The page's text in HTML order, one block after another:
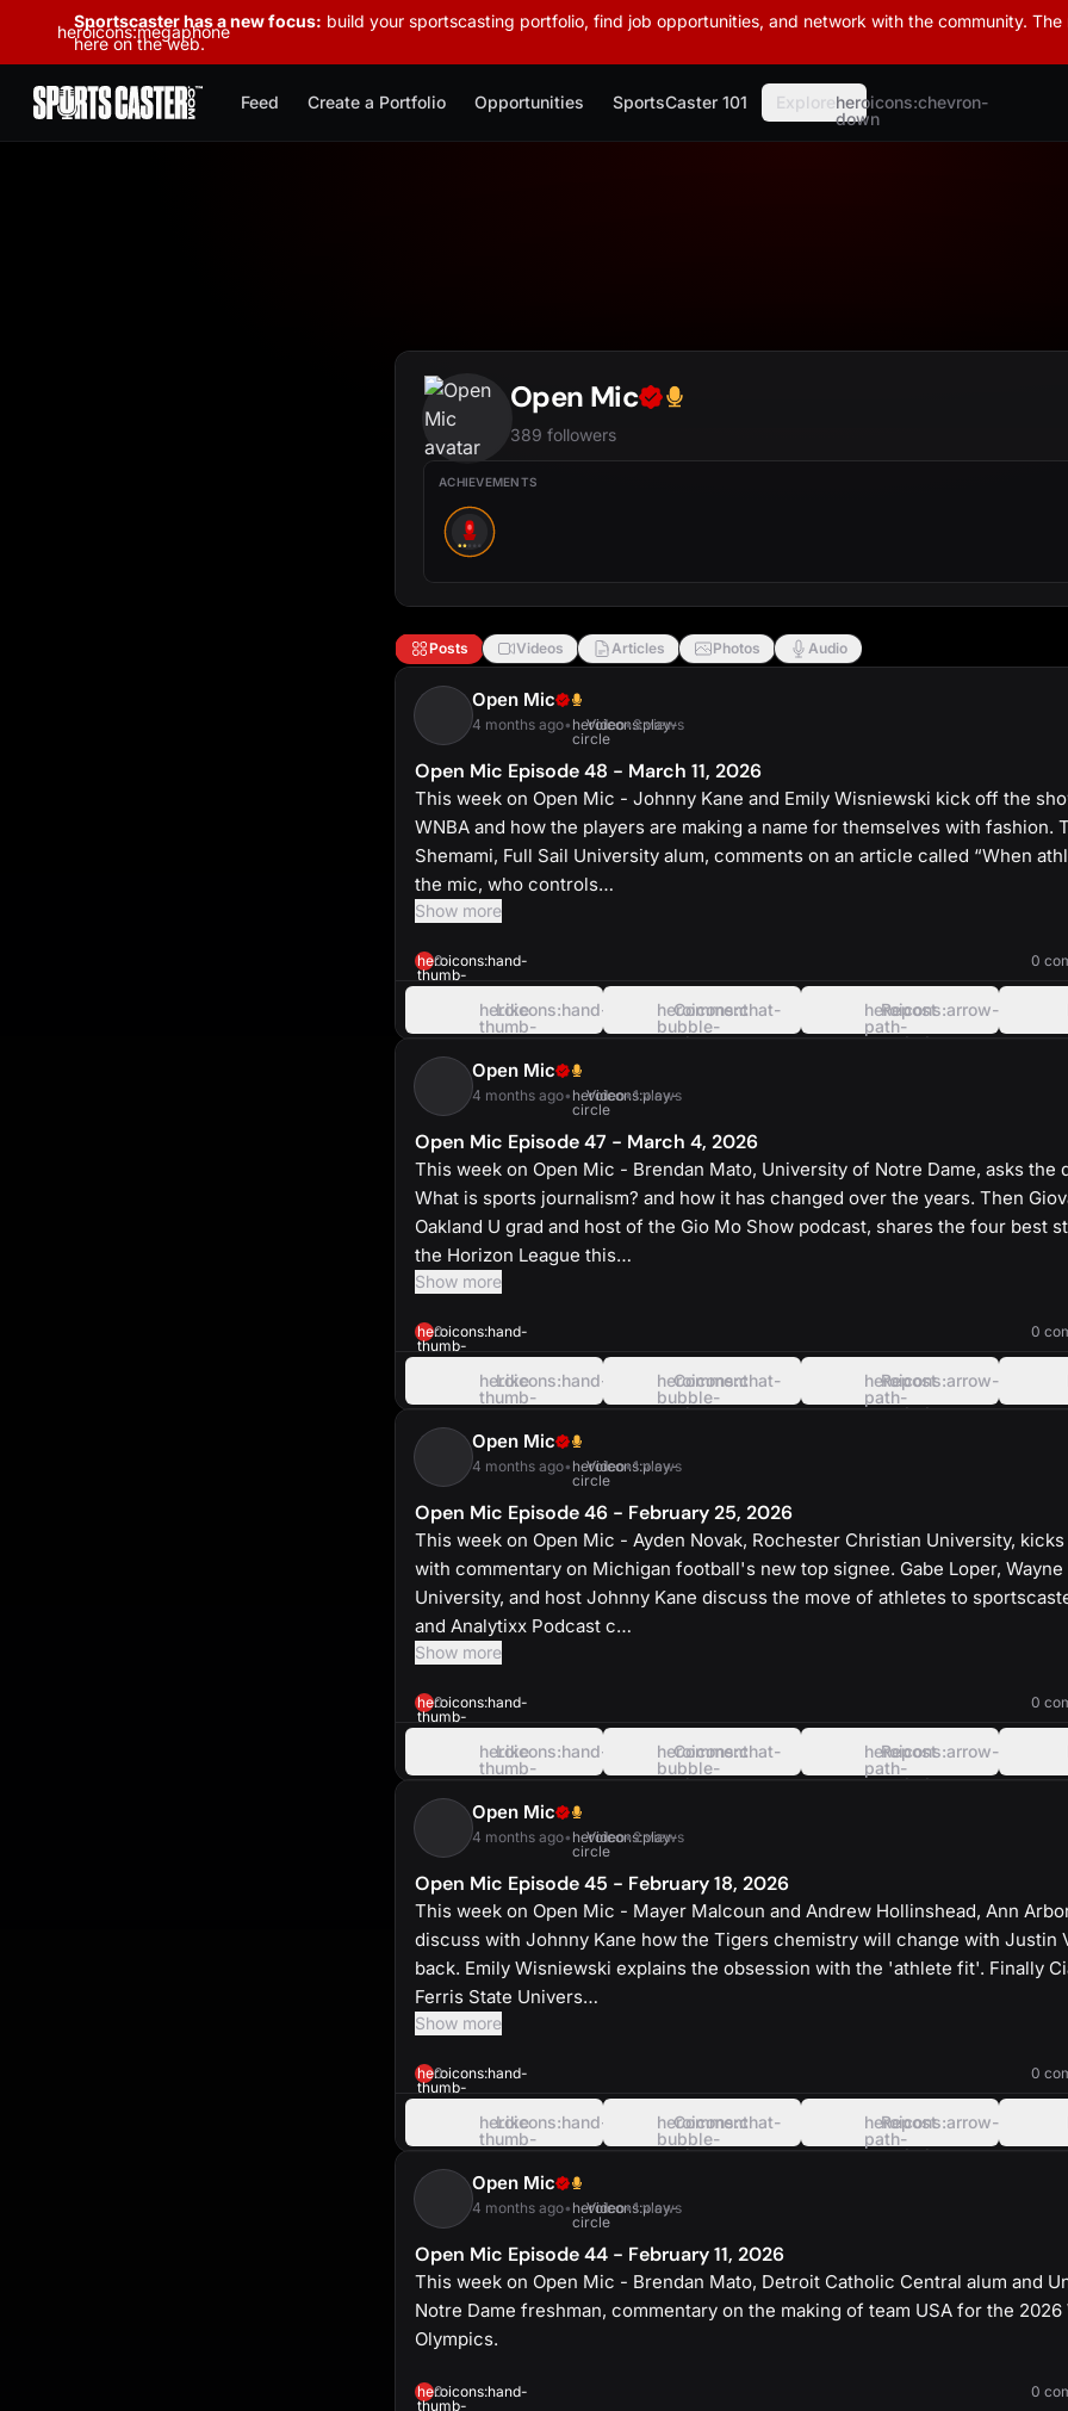
heroicons:megaphone
Sportscaster has a new focus: build your sportscasting portfolio, find job opportunities, and network with the community.
here on the web.
Feed Create a Portfolio Opportunities SportsCaster 101 Exploreheroicons:chevron-
down
Open Mic
389 followers
ACHIEVEMENTS
Posts Videos Articles Photos Audio
Open Mic
4 months ago• heroicons:play-
circle
Video•3 views
Open Mic Episode 48 - March 11, 2026
This week on Open Mic - Johnny Kane and Emily Wisniewski kick off the
WNBA and how the players are making a name for themselves with fashion.
Shemami, Full Sail University alum, comments on an article called “When
the mic, who controls…
Show more
heroicons:hand-
thumb-
up-
0 0
heroicons:hand-
thumb-
Like
heroicons:chat-
bubble-
oval-
Comment
heroicons:arrow-
path-
rounded-
Repost
Open Mic
4 months ago• heroicons:play-
circle
Video•1 views
Open Mic Episode 47 - March 4, 2026
This week on Open Mic - Brendan Mato, University of Notre Dame, asks the
What is sports journalism? and how it has changed over the years. Then
Oakland U grad and host of the Gio Mo Show podcast, shares the four best
the Horizon League this…
Show more
heroicons:hand-
thumb-
up-
0 0
heroicons:hand-
thumb-
Like
heroicons:chat-
bubble-
oval-
Comment
heroicons:arrow-
path-
rounded-
Repost
Open Mic
4 months ago• heroicons:play-
circle
Video•1 views
Open Mic Episode 46 - February 25, 2026
This week on Open Mic - Ayden Novak, Rochester Christian University,
with commentary on Michigan football's new top signee. Gabe Loper, Wayne
University, and host Johnny Kane discuss the move of athletes to
and Analytixx Podcast c…
Show more
heroicons:hand-
thumb-
up-
0 0
heroicons:hand-
thumb-
Like
heroicons:chat-
bubble-
oval-
Comment
heroicons:arrow-
path-
rounded-
Repost
Open Mic
4 months ago• heroicons:play-
circle
Video•2 views
Open Mic Episode 45 - February 18, 2026
This week on Open Mic - Mayer Malcoun and Andrew Hollinshead, Ann
discuss with Johnny Kane how the Tigers chemistry will change with Justin
back. Emily Wisniewski explains the obsession with the 'athlete fit'. Finally
Ferris State Univers…
Show more
heroicons:hand-
thumb-
up-
0 0
heroicons:hand-
thumb-
Like
heroicons:chat-
bubble-
oval-
Comment
heroicons:arrow-
path-
rounded-
Repost
Open Mic
4 months ago• heroicons:play-
circle
Video•1 views
Open Mic Episode 44 - February 11, 2026
This week on Open Mic - Brendan Mato, Detroit Catholic Central alum and
Notre Dame freshman, commentary on the making of team USA for the
Olympics.
heroicons:hand-
thumb-
0 0